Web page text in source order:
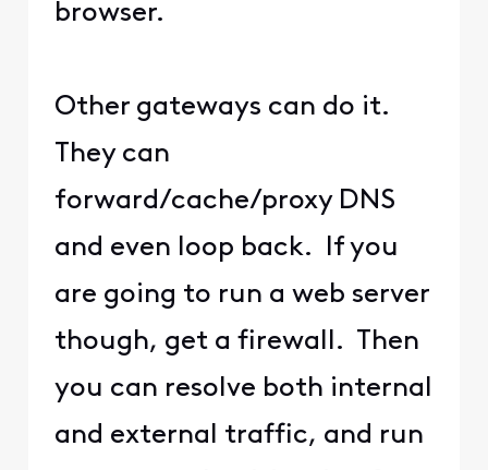
browser.
Other gateways can do it.
They can
forward/cache/proxy DNS
and even loop back. If you
are going to run a web server
though, get a firewall. Then
you can resolve both internal
and external traffic, and run